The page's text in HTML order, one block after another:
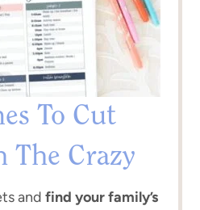
To Cut
The Crazy
and find your family’s